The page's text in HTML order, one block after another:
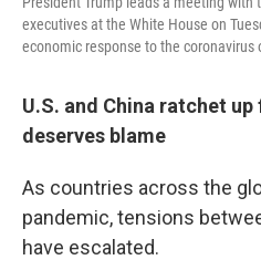
executives at the White House on
economic response to the coronavirus
U.S. and China ratchet
deserves blame
As countries across the
pandemic, tensions
have escalated.